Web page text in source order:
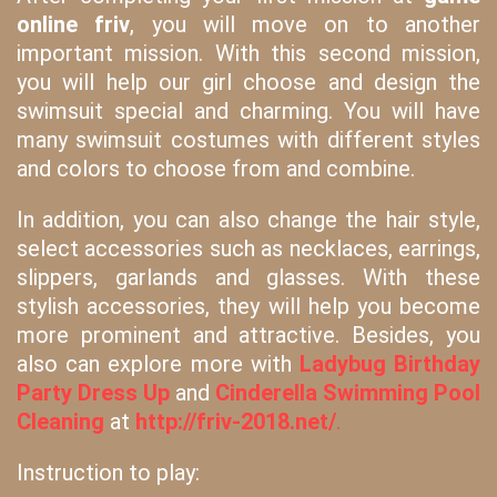
online friv, you will move on to another
important mission. With this second mission,
you will help our girl choose and design the
swimsuit special and charming. You will have
many swimsuit costumes with different styles
and colors to choose from and combine.
In addition, you can also change the hair style,
select accessories such as necklaces, earrings,
slippers, garlands and glasses. With these
stylish accessories, they will help you become
more prominent and attractive. Besides, you
also can explore more with Ladybug Birthday
Party Dress Up and Cinderella Swimming Pool
Cleaning at http://friv-2018.net/.
Instruction to play: